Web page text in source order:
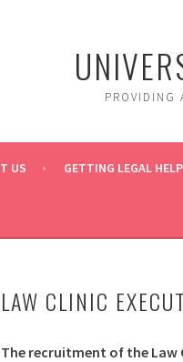
PROVIDING
US GETTING LEGAL HELP
LAW CLINIC
The recruitment of the Law